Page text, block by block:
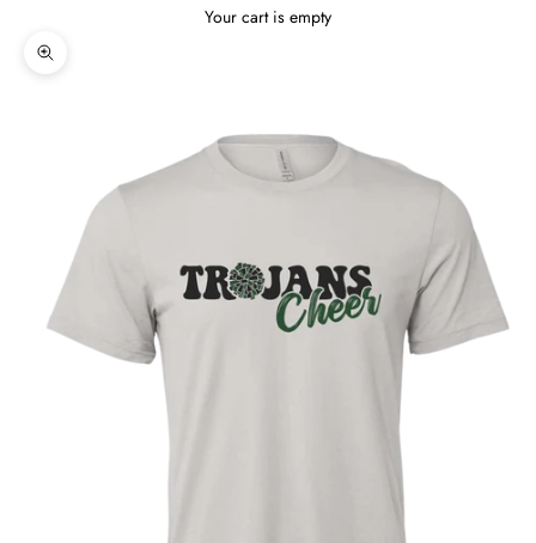
Your cart is empty
Zoom picture